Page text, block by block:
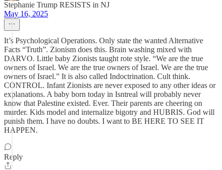
Stephanie Trump RESISTS in NJ
May 16, 2025
It’s Psychological Operations. Only state the wanted Alternative
Facts “Truth”. Zionism does this. Brain washing mixed with
DARVO. Little baby Zionists taught rote style. “We are the true
owners of Israel. We are the true owners of Israel. We are the true
owners of Israel.” It is also called Indoctrination. Cult think.
CONTROL. Infant Zionists are never exposed to any other ideas or
explanations. A baby born today in Isntreal will probably never
know that Palestine existed. Ever. Their parents are cheering on
murder. Kids model and internalize bigotry and HUBRIS. God will
punish them. I have no doubts. I want to BE HERE TO SEE IT
HAPPEN.
Reply